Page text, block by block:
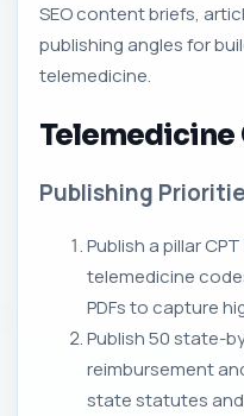
SEO content briefs,
publishing angles for
telemedicine.
Telemedicine
Publishing
Publish a pillar
telemedicine
PDFs to capture
Publish 50 state-
reimbursement
state statutes